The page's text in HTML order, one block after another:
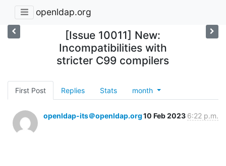
openldap.org
[Issue 10011] New:
Incompatibilities with
stricter C99 compilers
First Post Replies Stats month
openldap-its＠openldap.org10 Feb 2023 6:22 p.m.